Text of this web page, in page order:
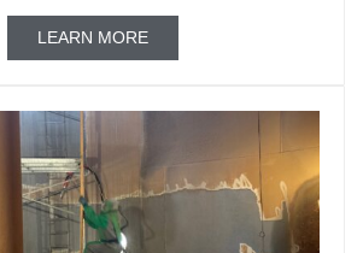
LEARN MORE